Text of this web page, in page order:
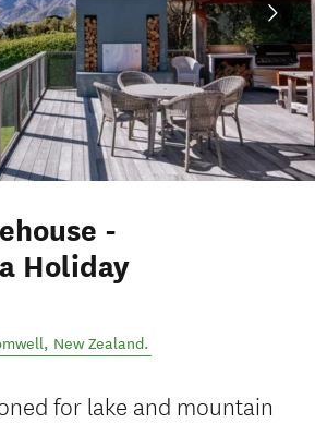
-
Holiday
, New Zealand.
for lake and mountain